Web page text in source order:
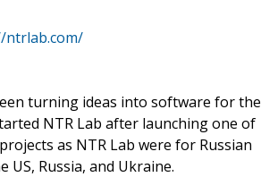
ntrlab.com/
turning ideas into software for the
NTR Lab after launching one of
as NTR Lab were for Russian
US, Russia, and Ukraine.